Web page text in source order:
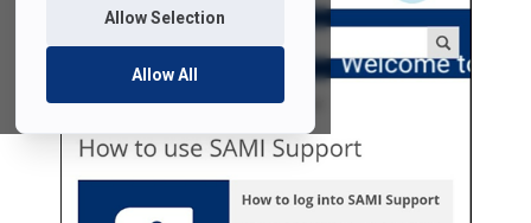
Allow Selection
Allow All